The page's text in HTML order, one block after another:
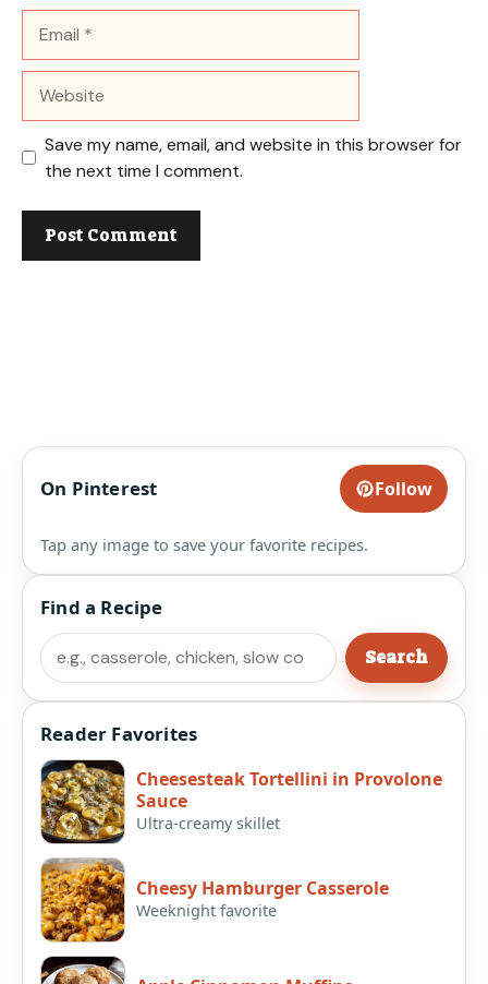
Save my name, email, and website in this browser for
the next time I comment.
On Pinterest Follow
Tap any image to save your favorite recipes.
Find a Recipe
Search
Search
Reader Favorites
Cheesesteak Tortellini in Provolone
Sauce
Ultra-creamy skillet
Cheesy Hamburger Casserole
Weeknight favorite